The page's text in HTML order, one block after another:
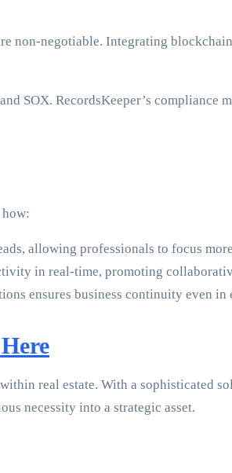
negotiable. Integrating
SOX. RecordsKeeper’s compliance
allowing professionals to focus
in real-time, promoting
ensures business continuity even in
real estate. With a sophisticated
necessity into a strategic asset.